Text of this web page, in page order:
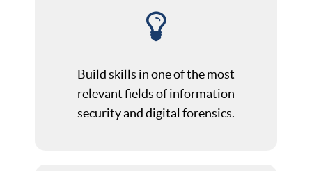
Build skills in one of the most
relevant fields of information
security and digital forensics.